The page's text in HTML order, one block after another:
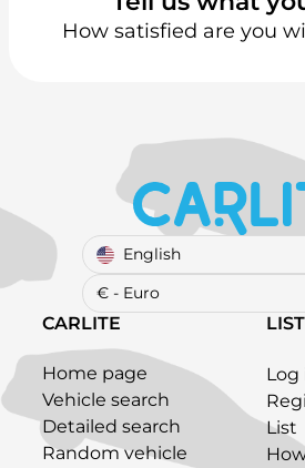
How satisfied are you
English
€ - Euro
CARLITE
Home page
Vehicle search
Detailed search
Random vehicle
Log
List